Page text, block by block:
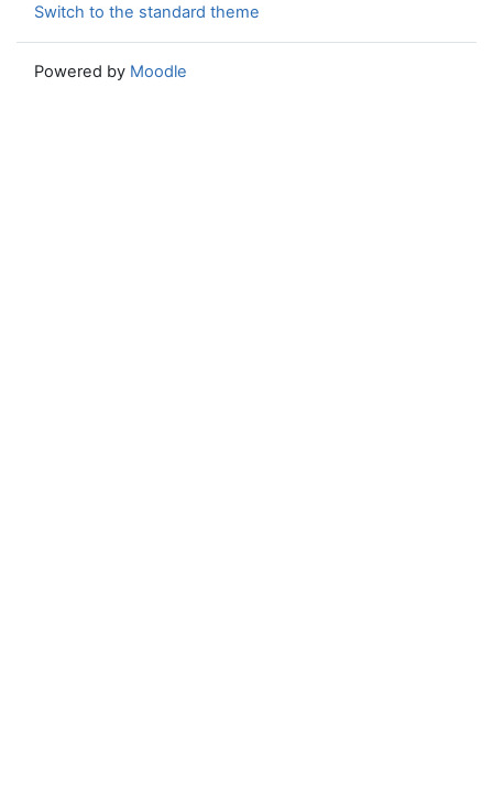
Switch to the standard theme
Powered by Moodle